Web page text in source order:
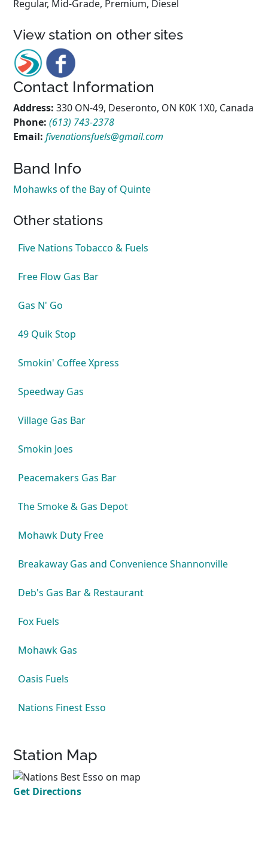
Regular, Mid-Grade, Premium, Diesel
View station on other sites
Contact Information
Address: 330 ON-49, Deseronto, ON K0K 1X0, Canada
Phone:(613) 743-2378
Email:fivenationsfuels@gmail.com
Band Info
Mohawks of the Bay of Quinte
Other stations
Five Nations Tobacco & Fuels
Free Flow Gas Bar
Gas N' Go
49 Quik Stop
Smokin' Coffee Xpress
Speedway Gas
Village Gas Bar
Smokin Joes
Peacemakers Gas Bar
The Smoke & Gas Depot
Mohawk Duty Free
Breakaway Gas and Convenience Shannonville
Deb's Gas Bar & Restaurant
Fox Fuels
Mohawk Gas
Oasis Fuels
Nations Finest Esso
Station Map
Get Directions